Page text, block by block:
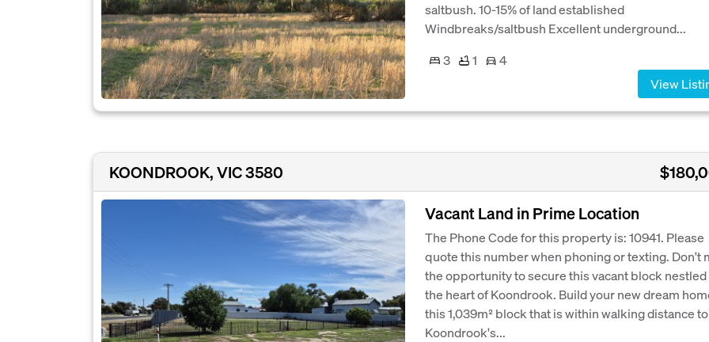
saltbush. 10-15% of land established
Windbreaks/saltbush Excellent underground...
3
1
4
View
KOONDROOK, VIC 3580
Vacant Land in Prime Location
The Phone Code for this property is: 10941. Please
quote this number when phoning or texting. Don't
the opportunity to secure this vacant block nestled
the heart of Koondrook. Build your new dream
this 1,039m² block that is within walking distance to
Koondrook's...